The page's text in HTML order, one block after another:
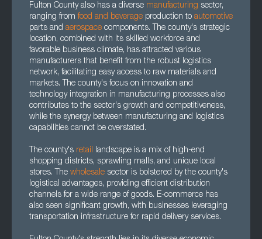
Fulton County also has a diverse manufacturing sector,
ranging fromfood and beverage production to automotive
parts and aerospace components. The county's strategic
location, combined with its skilled workforce and
favorable business climate, has attracted various
manufacturers that benefit from the robust logistics
network, facilitating easy access to raw materials and
markets. The county's focus on innovation and
technology integration in manufacturing processes also
contributes to the sector's growth and competitiveness,
while the synergy between manufacturing and logistics
capabilities cannot be overstated.
The county's retail landscape is a mix of high-end
shopping districts, sprawling malls, and unique local
stores. The wholesale sector is bolstered by the county's
logistical advantages, providing efficient distribution
channels for a wide range of goods. E-commerce has
also seen significant growth, with businesses leveraging
transportation infrastructure for rapid delivery services.